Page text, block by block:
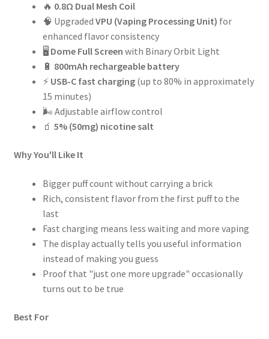
🔥 0.8Ω Dual Mesh Coil
🧠 Upgraded VPU (Vaping Processing Unit) for
enhanced flavor consistency
🖥 Dome Full Screen with Binary Orbit Light
🔋 800mAh rechargeable battery
⚡ USB-C fast charging(up to 80% in approximately
15 minutes)
🌬 Adjustable airflow control
🧃 5% (50mg) nicotine salt
Why You'll Like It
Bigger puff count without carrying a brick
Rich, consistent flavor from the first puff to the
last
Fast charging means less waiting and more vaping
The display actually tells you useful information
instead of making you guess
Proof that "just one more upgrade" occasionally
turns out to be true
Best For